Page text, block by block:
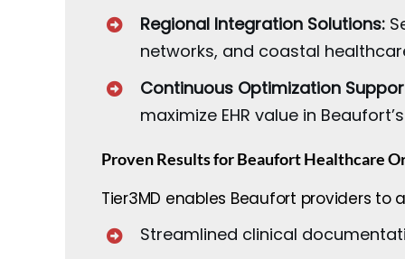
Regional Integration Solutions:
networks, and coastal
Continuous Optimization
maximize EHR value in
Proven Results for Beaufort Healthcare
Tier3MD enables Beaufort providers to
Streamlined clinical